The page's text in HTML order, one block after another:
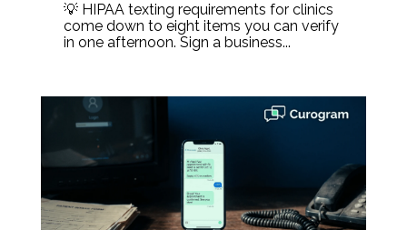
💡 HIPAA texting requirements for clinics
come down to eight items you can verify
in one afternoon. Sign a business...